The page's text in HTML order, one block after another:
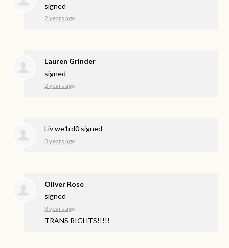
signed
2 years ago
Lauren Grinder
signed
2 years ago
Liv we1rd0 signed
3 years ago
Oliver Rose
signed
3 years ago
TRANS RIGHTS!!!!!